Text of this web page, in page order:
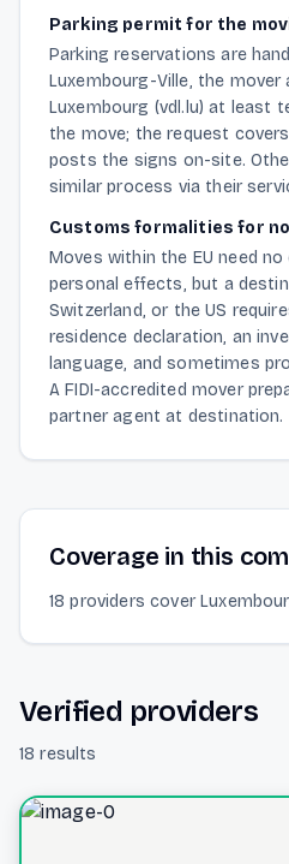
Parking permit for the
Parking reservations are
Luxembourg-Ville, the mover
Luxembourg (vdl.lu) at least
the move; the request
posts the signs on-site.
similar process via their
Customs formalities for
Moves within the EU need
personal effects, but a
Switzerland, or the US
residence declaration, an
language, and sometimes
A FIDI-accredited mover
partner agent at destination.
Coverage in this
18 providers cover
Verified providers
18 results